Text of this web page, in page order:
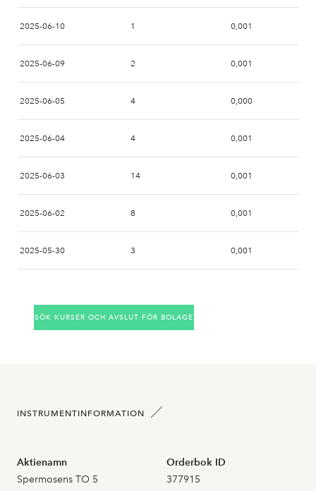
2025-06-10 1 0,001
2025-06-09 2 0,001
2025-06-05 4 0,000
2025-06-04 4 0,001
2025-06-03 14 0,001
2025-06-02 8 0,001
2025-05-30 3 0,001
2025-05-21
SÖK KURSER OCH AVSLUT FÖR BOLAGET
INSTRUMENTINFORMATION
Aktienamn
Spermosens TO 5
Orderbok ID
377915